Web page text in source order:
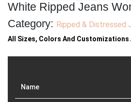
White Ripped Jeans
Category: Ripped & Distressed
All Sizes, Colors And Customizations